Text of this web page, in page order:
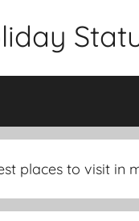
places to visit in